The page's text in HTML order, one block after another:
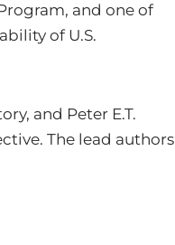
and one of
of U.S.
and Peter E.T.
The lead authors